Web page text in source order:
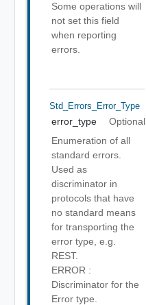
Some operations will
not set this field
when reporting
errors.
Std_Errors_Error_Type
error_type
Optional
Enumeration of all
standard errors.
Used as
discriminator in
protocols that have
no standard means
for transporting the
error type, e.g.
REST.
ERROR :
Discriminator for the
Error type.